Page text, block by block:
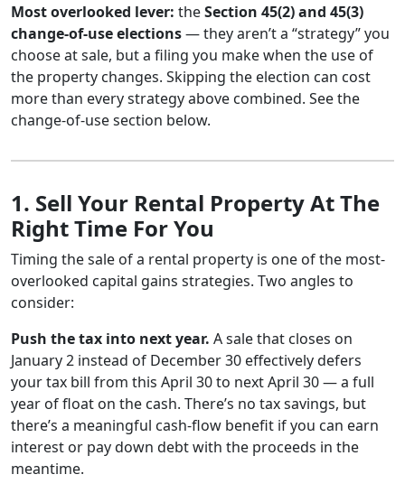
Most overlooked lever: theSection 45(2) and 45(3)
change-of-use elections— they aren’t a “strategy” you
choose at sale, but a filing you make when the use of
the property changes. Skipping the election can cost
more than every strategy above combined. See the
change-of-use section below.
1. Sell Your Rental Property At The
Right Time For You
Timing the sale of a rental property is one of the most-
overlooked capital gains strategies. Two angles to
consider:
Push the tax into next year. A sale that closes on
January 2 instead of December 30 effectively defers
your tax bill from this April 30 to next April 30 — a full
year of float on the cash. There’s no tax savings, but
there’s a meaningful cash-flow benefit if you can earn
interest or pay down debt with the proceeds in the
meantime.